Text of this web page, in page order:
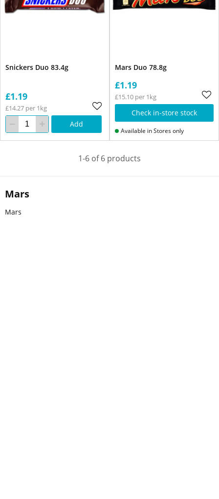
Mars
Mars
Snickers Duo 83.4g
£1.19
£14.27 per 1kg
Add
Mars Duo 78.8g
£1.19
£15.10 per 1kg
Check in-store stock
Available in Stores only
1-6 of 6 products